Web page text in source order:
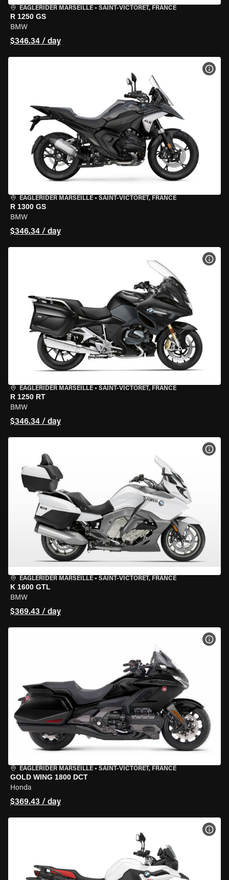
EAGLERIDER MARSEILLE • SAINT-VICTORET, FRANCE
R 1250 GS
BMW
$346.34 / day
EAGLERIDER MARSEILLE • SAINT-VICTORET, FRANCE
R 1300 GS
BMW
$346.34 / day
EAGLERIDER MARSEILLE • SAINT-VICTORET, FRANCE
R 1250 RT
BMW
$346.34 / day
EAGLERIDER MARSEILLE • SAINT-VICTORET, FRANCE
K 1600 GTL
BMW
$369.43 / day
EAGLERIDER MARSEILLE • SAINT-VICTORET, FRANCE
GOLD WING 1800 DCT
Honda
$369.43 / day